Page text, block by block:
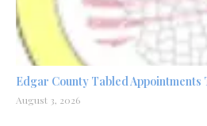
Edgar County Tabled Appointments
August 3, 2026